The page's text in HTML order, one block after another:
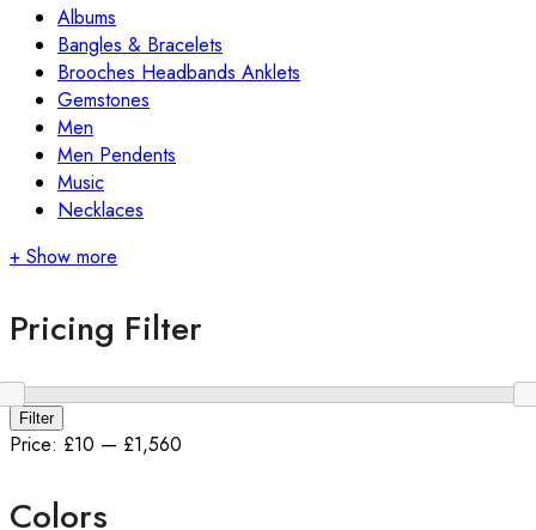
Albums
Bangles & Bracelets
Brooches Headbands Anklets
Gemstones
Men
Men Pendents
Music
Necklaces
+ Show more
Pricing Filter
Filter
Price: £10 — £1,560
Colors